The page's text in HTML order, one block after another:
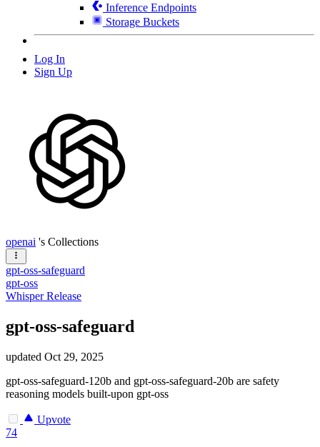
Inference Endpoints
Storage Buckets
Log In
Sign Up
openai 's Collections
gpt-oss-safeguard
gpt-oss
Whisper Release
gpt-oss-safeguard
updated Oct 29, 2025
gpt-oss-safeguard-120b and gpt-oss-safeguard-20b are safety
reasoning models built-upon gpt-oss
Upvote
74